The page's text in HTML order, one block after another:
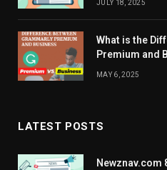
JULY 18, 2025
What is the
Premium and
MAY 6, 2025
LATEST POSTS
Newznav.com